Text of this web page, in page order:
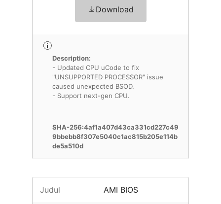
Download
Description:
- Updated CPU uCode to fix
"UNSUPPORTED PROCESSOR" issue
caused unexpected BSOD.
- Support next-gen CPU.
SHA-256:4af1a407d43ca331cd227c49
9bbebb8f307e5040c1ac815b205e114b
de5a510d
Judul AMI BIOS